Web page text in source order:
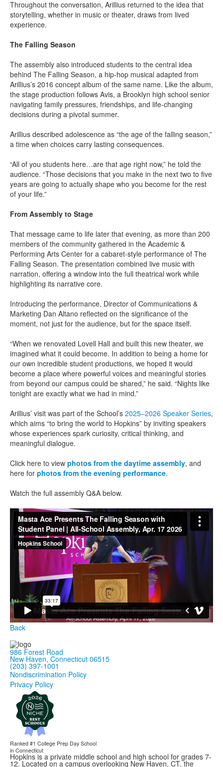
Throughout the conversation, Arillius returned to the idea that
storytelling, whether in music or theater, draws from lived
experience.
The Falling Season
The assembly also introduced students to the central idea
behind The Falling Season, a hip-hop musical adapted from
Arillius’s 2016 concept album of the same name. Like the album,
the stage production follows Avis, a Brooklyn high school senior
navigating family pressures, friendships, and life-changing
decisions during a pivotal summer.
Arillius described adolescence as “the age of the falling season,”
a time when choices carry lasting consequences.
“All of you students here…are that age right now,” he told the
audience. “Those decisions that you make in the next two to five
years are going to actually shape who you become for the rest
of your life.”
From Assembly to Stage
That message came to life later that evening, as more than 200
members of the community gathered in the Academic &
Performing Arts Center for a cabaret-style performance of The
Falling Season. The presentation combined live music with
narration, offering a window into the full theatrical work while
highlighting its narrative core.
Introducing the performance, Director of Communications &
Marketing Dan Altano reflected on the significance of the
moment, not just for the audience, but for the space itself.
“When we renovated Lovell Hall and built this new theater, we
imagined what it could become. In addition to being a home for
our own incredible student productions, we hoped it would
become a place where powerful voices and meaningful stories
from beyond our campus could be shared,” he said. “Nights like
tonight are exactly what we had in mind.”
Arillius’ visit was part of the School’s 2025–2026 Speaker Series,
which aims “to bring the world to Hopkins” by inviting speakers
whose experiences spark curiosity, critical thinking, and
meaningful dialogue.
Click here to view photos from the daytime assembly, and
here for photos from the evening performance.
Watch the full assembly Q&A below.
Back
986 Forest Road
New Haven, Connecticut 06515
(203) 397-1001
Nondiscrimination Policy
Privacy Policy
Ranked #1 College Prep Day School
in Connecticut
Hopkins is a private middle school and high school for grades 7-
12. Located on a campus overlooking New Haven, CT, the